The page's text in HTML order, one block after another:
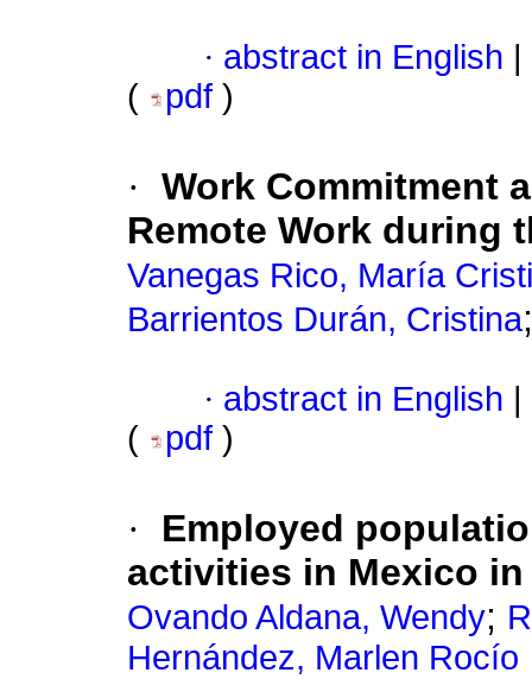
· abstract in English
(
pdf )
· Work Commitment
Remote Work during
Vanegas Rico, María
Barrientos Durán, Cristina
· abstract in English
(
pdf )
·
Employed
activities in Mexico in
Ovando Aldana, Wendy;
Hernández, Marlen Rocío